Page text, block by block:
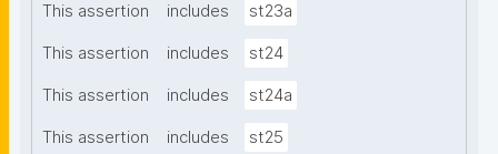
This assertion includes st23a
This assertion includes st24
This assertion includes st24a
This assertion includes st25